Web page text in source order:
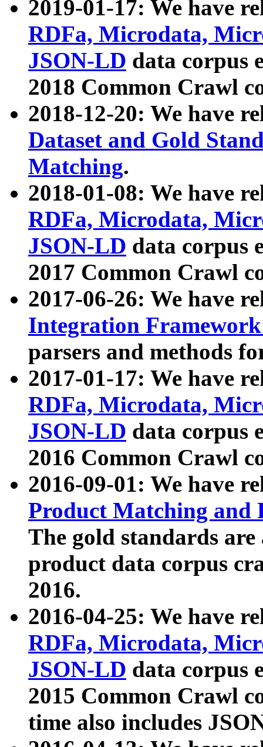
2019-01-17: We have
RDFa, Microdata,
JSON-LD data corpus
2018 Common Crawl
2018-12-20: We have
Dataset and Gold
Matching.
2018-01-08: We have
RDFa, Microdata,
JSON-LD data corpus
2017 Common Crawl
2017-06-26: We have
Integration
parsers and methods
2017-01-17: We have
RDFa, Microdata,
JSON-LD data corpus
2016 Common Crawl
2016-09-01: We have
Product Matching and
The gold standards
product data corpus
2016.
2016-04-25: We have
RDFa, Microdata,
JSON-LD data corpus
2015 Common Crawl
time also includes